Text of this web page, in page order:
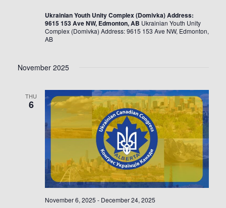
Ukrainian Youth Unity Complex (Domivka) Address:
9615 153 Ave NW, Edmonton, AB Ukrainian Youth Unity
Complex (Domivka) Address: 9615 153 Ave NW, Edmonton,
AB
November 2025
THU
6
November 6, 2025 - December 24, 2025